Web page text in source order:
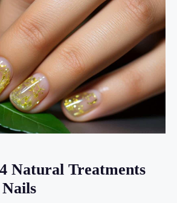
Natural Treatments